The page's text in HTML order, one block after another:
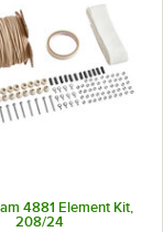
4881 Element Kit,
208/24